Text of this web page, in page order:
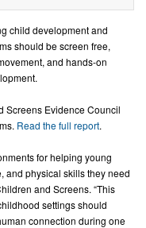
child development and
should be screen free,
and hands-on
Screens Evidence Council
Read the full report.
for helping young
and physical skills they need
and Screens. “This
settings should
connection during one